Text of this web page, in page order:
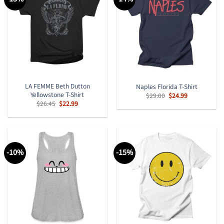
LA FEMME Beth Dutton
Yellowstone T-Shirt
$26.45 Original
price
was:
$22.99Current
is:
Naples Florida T-Shirt
$29.00 Original
price
was:
$24.99Current
is:
-10% -15%